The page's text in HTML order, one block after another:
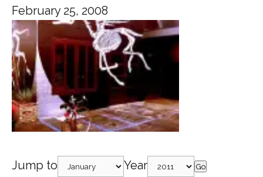
February 25, 2008
Jump to Year Go